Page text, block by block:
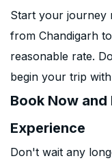
Start your journey
from Chandigarh
reasonable rate.
begin your trip
Book Now and
Experience
Don't wait any